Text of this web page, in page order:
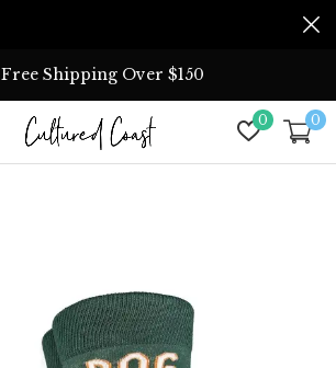
0 0
Free Shipping Over $150